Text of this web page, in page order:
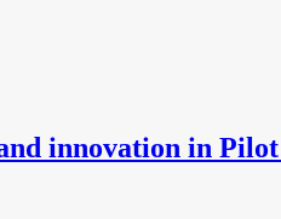
innovation in